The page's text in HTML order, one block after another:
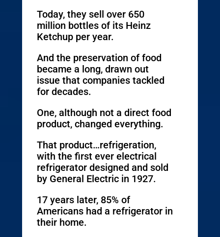
Today, they sell over 650
million bottles of its Heinz
Ketchup per year.
And the preservation of food
became a long, drawn out
issue that companies tackled
for decades.
One, although not a direct food
product, changed everything.
That product…refrigeration,
with the first ever electrical
refrigerator designed and sold
by General Electric in 1927.
17 years later, 85% of
Americans had a refrigerator in
their home.